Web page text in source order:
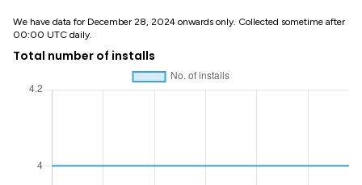
We have data for December 28, 2024 onwards only. Collected sometime after
00:00 UTC daily.
Total number of installs